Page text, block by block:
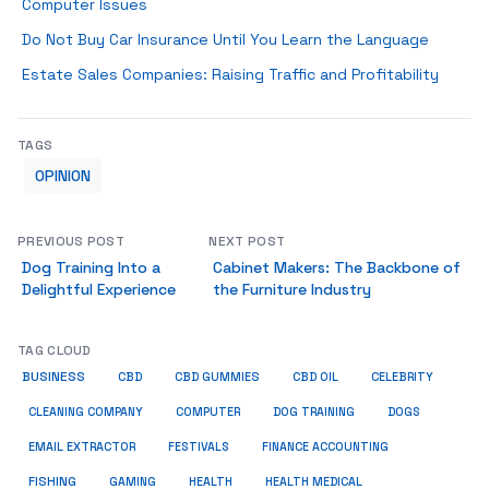
Computer Issues
Do Not Buy Car Insurance Until You Learn the Language
Estate Sales Companies: Raising Traffic and Profitability
TAGS
OPINION
PREVIOUS POST
Dog Training Into a
Delightful Experience
NEXT POST
Cabinet Makers: The Backbone of
the Furniture Industry
TAG CLOUD
BUSINESS CBD CBD GUMMIES CBD OIL CELEBRITY
CLEANING COMPANY COMPUTER DOG TRAINING DOGS
EMAIL EXTRACTOR FESTIVALS FINANCE ACCOUNTING
FISHING GAMING HEALTH HEALTH MEDICAL